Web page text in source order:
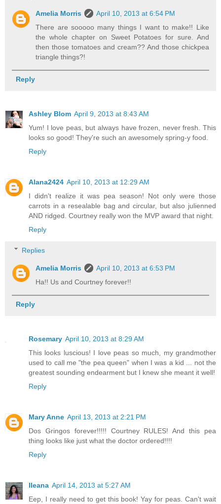
Amelia Morris
April 10, 2013 at 6:54 PM
There are sooooo many things I want to make!! Like
the whole chapter on Sweet Potatoes for sure. And
then those tomatoes and cream?? And those chickpea
triangle things?!
Reply
Ashley Blom April 9, 2013 at 8:43 AM
Yum! I love peas, but always have frozen, never fresh. This
looks so good! They're such an awesomely spring-y food.
Reply
Alana2424 April 10, 2013 at 12:29 AM
I didn't realize it was pea season! Not only were those
carrots in a resealable bag and circular, but also julienned
AND ridged. Courtney really won the MVP award that night.
Reply
Replies
Amelia Morris
April 10, 2013 at 6:53 PM
Ha!! Us and Courtney forever!!
Reply
Rosemary April 10, 2013 at 8:29 AM
This looks luscious! I love peas so much, my grandmother
used to call me "the pea queen" when I was a kid ... not the
greatest sounding endearment but I knew she meant it well!
Reply
Mary Anne April 13, 2013 at 2:21 PM
Dos Gringos forever!!!!! Courtney RULES! And this pea
thing looks like just what the doctor ordered!!!!
Reply
Ileana April 14, 2013 at 5:27 AM
Eep, I really need to get this book! Yay for peas. Can't wait